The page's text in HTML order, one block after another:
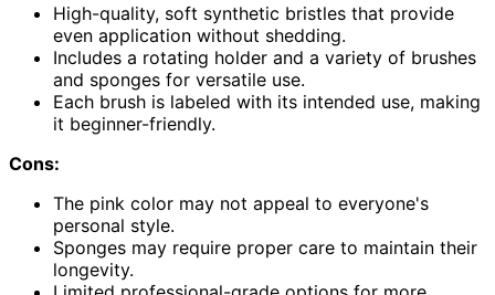
High-quality, soft synthetic bristles that provide
even application without shedding.
Includes a rotating holder and a variety of brushes
and sponges for versatile use.
Each brush is labeled with its intended use, making
it beginner-friendly.
Cons:
The pink color may not appeal to everyone's
personal style.
Sponges may require proper care to maintain their
longevity.